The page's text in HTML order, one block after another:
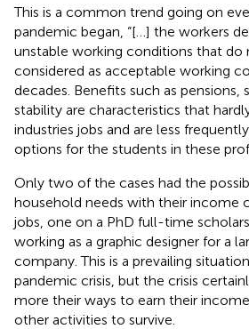
This is a common trend going on
pandemic began, “[…] the workers
unstable working conditions that do
considered as acceptable working
decades. Benefits such as pensions,
stability are characteristics that
industries jobs and are less
options for the students in these
Only two of the cases had the
household needs with their income
jobs, one on a PhD full-time
working as a graphic designer for a
company. This is a prevailing
pandemic crisis, but the crisis
more their ways to earn their
other activities to survive.